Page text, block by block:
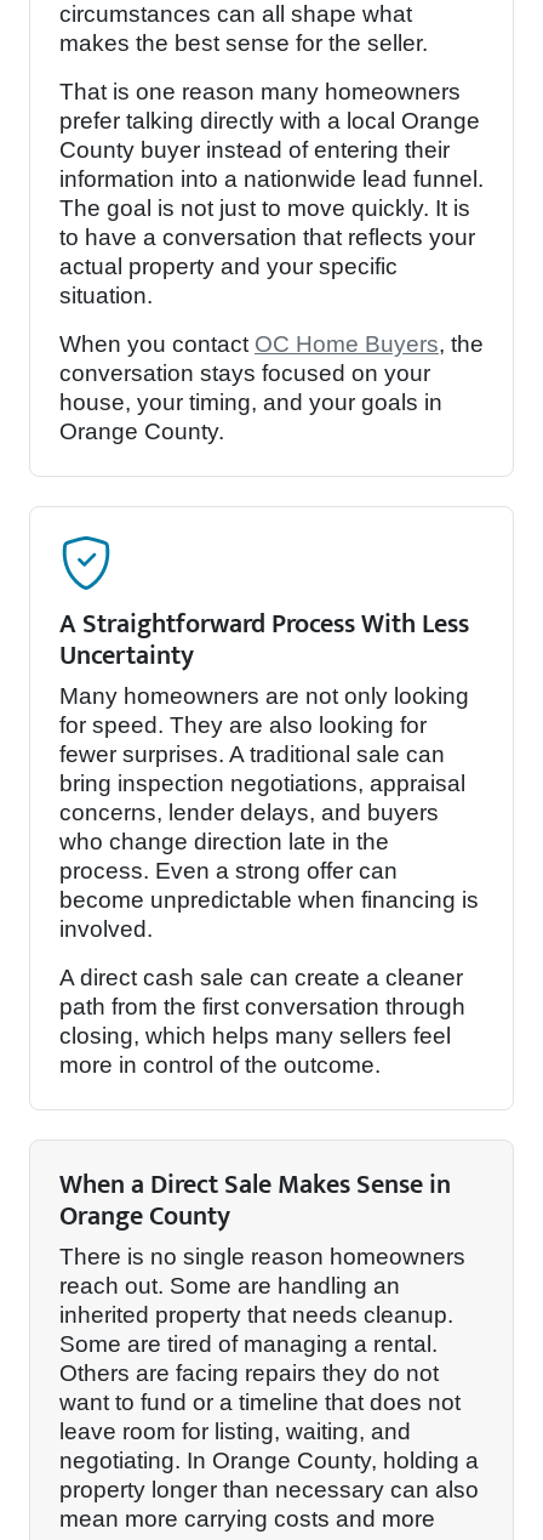
circumstances can all shape what
makes the best sense for the seller.
That is one reason many homeowners
prefer talking directly with a local Orange
County buyer instead of entering their
information into a nationwide lead funnel.
The goal is not just to move quickly. It is
to have a conversation that reflects your
actual property and your specific
situation.
When you contact OC Home Buyers, the
conversation stays focused on your
house, your timing, and your goals in
Orange County.
A Straightforward Process With Less
Uncertainty
Many homeowners are not only looking
for speed. They are also looking for
fewer surprises. A traditional sale can
bring inspection negotiations, appraisal
concerns, lender delays, and buyers
who change direction late in the
process. Even a strong offer can
become unpredictable when financing is
involved.
A direct cash sale can create a cleaner
path from the first conversation through
closing, which helps many sellers feel
more in control of the outcome.
When a Direct Sale Makes Sense in
Orange County
There is no single reason homeowners
reach out. Some are handling an
inherited property that needs cleanup.
Some are tired of managing a rental.
Others are facing repairs they do not
want to fund or a timeline that does not
leave room for listing, waiting, and
negotiating. In Orange County, holding a
property longer than necessary can also
mean more carrying costs and more